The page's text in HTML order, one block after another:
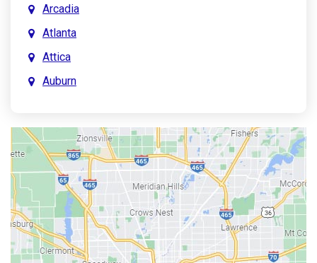
Arcadia
Atlanta
Attica
Auburn
Austin
Avon
Bainbridge
Bargersville
Batesville
Bedford